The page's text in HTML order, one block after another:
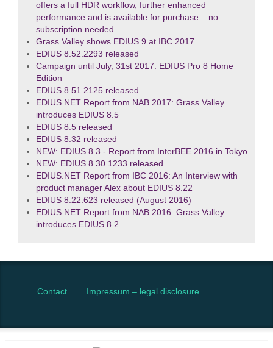
offers a full HDR workflow, further enhanced
performance and is available for purchase – no
subscription needed
Grass Valley shows EDIUS 9 at IBC 2017
EDIUS 8.52.2293 released
Campaign until July, 31st 2017: EDIUS Pro 8 Home
Edition
EDIUS 8.51.2125 released
EDIUS.NET Report from NAB 2017: Grass Valley
introduces EDIUS 8.5
EDIUS 8.5 released
EDIUS 8.32 released
NEW: EDIUS 8.3 - Report from InterBEE 2016 in Tokyo
NEW: EDIUS 8.30.1233 released
EDIUS.NET Report from IBC 2016: An Interview with
product manager Alex about EDIUS 8.22
EDIUS 8.22.623 released (August 2016)
EDIUS.NET Report from NAB 2016: Grass Valley
introduces EDIUS 8.2
Contact Impressum – legal disclosure